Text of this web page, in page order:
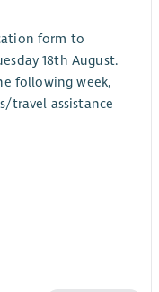
form to
18th August.
following week,
travel assistance